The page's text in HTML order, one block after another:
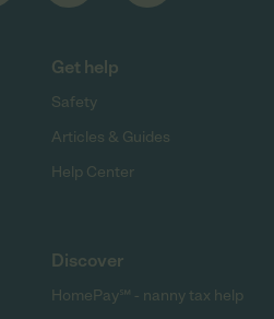
Get help
Safety
Articles & Guides
Help Center
Discover
HomePay℠ - nanny tax help